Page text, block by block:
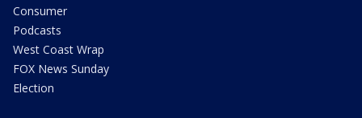
Consumer
Podcasts
West Coast Wrap
FOX News Sunday
Election